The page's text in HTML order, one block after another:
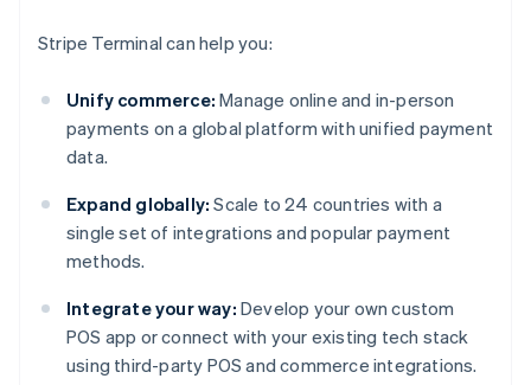
Stripe Terminal can help you:
Unify commerce: Manage online and in-person
payments on a global platform with unified payment
data.
Expand globally: Scale to 24 countries with a
single set of integrations and popular payment
methods.
Integrate your way: Develop your own custom
POS app or connect with your existing tech stack
using third-party POS and commerce integrations.